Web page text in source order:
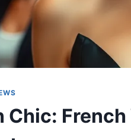
Chic: French